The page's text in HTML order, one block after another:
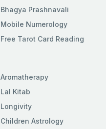
Bhagya Prashnavali
Mobile Numerology
Free Tarot Card Reading
Aromatherapy
Lal Kitab
Longivity
Children Astrology